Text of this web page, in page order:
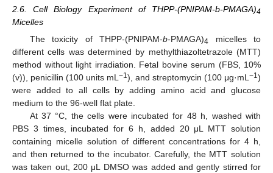
2.6. Cell Biology Experiment of THPP-(PNIPAM-b-PMAGA)4
Micelles
The toxicity of THPP-(PNIPAM-b-PMAGA)4 micelles to
different cells was determined by methylthiazoltetrazole (MTT)
method without light irradiation. Fetal bovine serum (FBS, 10%
(v)), penicillin (100 units mL−1), and streptomycin (100 μg·mL−1)
were added to all cells by adding amino acid and glucose
medium to the 96-well flat plate.
At 37 °C, the cells were incubated for 48 h, washed with
PBS 3 times, incubated for 6 h, added 20 μL MTT solution
containing micelle solution of different concentrations for 4 h,
and then returned to the incubator. Carefully, the MTT solution
was taken out, 200 μL DMSO was added and gently stirred for